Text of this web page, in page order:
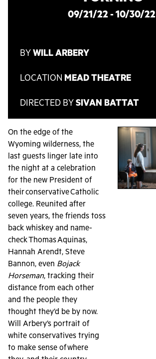
09/21/22 - 10/30/22
BY WILL ARBERY
LOCATION MEAD THEATRE
DIRECTED BY SIVAN BATTAT
On the edge of the
Wyoming wilderness, the
last guests linger late into
the night at a celebration
for the new President of
their conservative Catholic
college. Reunited after
seven years, the friends toss
back whiskey and name-
check Thomas Aquinas,
Hannah Arendt, Steve
Bannon, even Bojack
Horseman, tracking their
distance from each other
and the people they
thought they’d be by now.
Will Arbery’s portrait of
white conservatives trying
to make sense of where